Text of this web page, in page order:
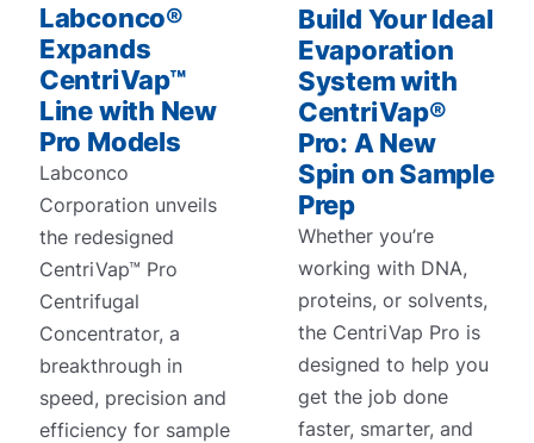
Labconco®
Expands
CentriVap™
Line with New
Pro Models
Labconco
Corporation unveils
the redesigned
CentriVap™ Pro
Centrifugal
Concentrator, a
breakthrough in
speed, precision and
efficiency for sample
Build Your Ideal
Evaporation
System with
CentriVap®
Pro: A New
Spin on Sample
Prep
Whether you’re
working with DNA,
proteins, or solvents,
the CentriVap Pro is
designed to help you
get the job done
faster, smarter, and